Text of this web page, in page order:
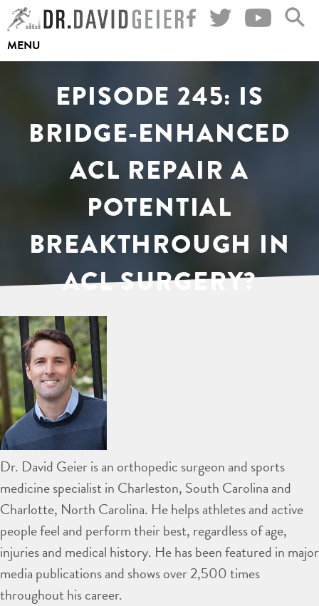
Skip
to
content
MENU
EPISODE 245: IS
BRIDGE-ENHANCED
ACL REPAIR A
POTENTIAL
BREAKTHROUGH IN
ACL SURGERY?
Dr. David Geier is an orthopedic surgeon and sports
medicine specialist in Charleston, South Carolina and
Charlotte, North Carolina. He helps athletes and active
people feel and perform their best, regardless of age,
injuries and medical history. He has been featured in major
media publications and shows over 2,500 times
throughout his career.